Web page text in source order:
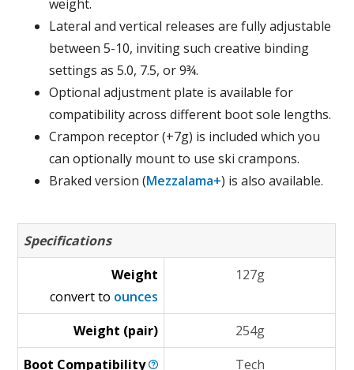
weight.
Lateral and vertical releases are fully adjustable
between 5-10, inviting such creative binding
settings as 5.0, 7.5, or 9¾.
Optional adjustment plate is available for
compatibility across different boot sole lengths.
Crampon receptor (+7g) is included which you
can optionally mount to use ski crampons.
Braked version (Mezzalama+) is also available.
Specifications
Weight
convert to ounces
127g
Weight (pair)
254g
Boot Compatibility
Tech